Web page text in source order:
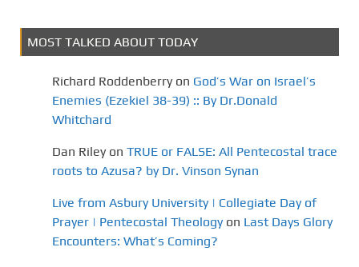
MOST TALKED ABOUT TODAY
Richard Roddenberry on God’s War on Israel’s
Enemies (Ezekiel 38-39) :: By Dr.Donald
Whitchard
Dan Riley on TRUE or FALSE: All Pentecostal trace
roots to Azusa? by Dr. Vinson Synan
Live from Asbury University | Collegiate Day of
Prayer | Pentecostal Theology on Last Days Glory
Encounters: What’s Coming?